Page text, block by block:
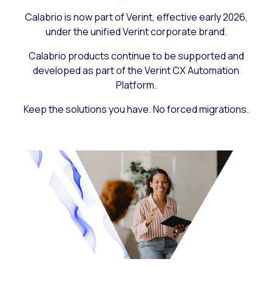
Calabrio is now part of Verint, effective early 2026,
under the unified Verint corporate brand.
Calabrio products continue to be supported and
developed as part of the Verint CX Automation
Platform.
Keep the solutions you have. No forced migrations.